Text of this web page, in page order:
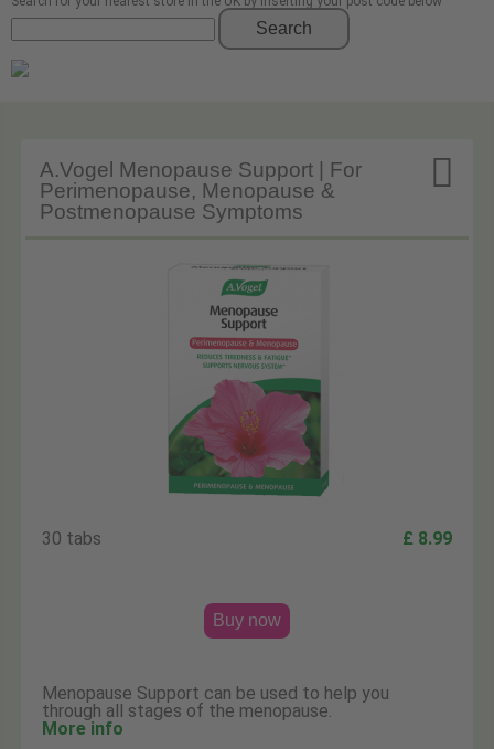
Search

A.Vogel Menopause Support | For
Perimenopause, Menopause &
Postmenopause Symptoms
30 tabs £ 8.99
Buy now
Menopause Support can be used to help you
through all stages of the menopause.
More info